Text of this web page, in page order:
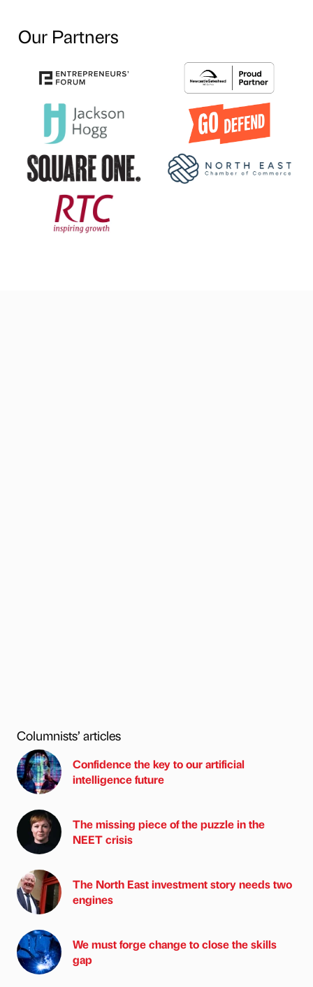
Our Partners
Columnists’ articles
Confidence the key to our artificial
intelligence future
The missing piece of the puzzle in the
NEET crisis
The North East investment story needs two
engines
We must forge change to close the skills
gap